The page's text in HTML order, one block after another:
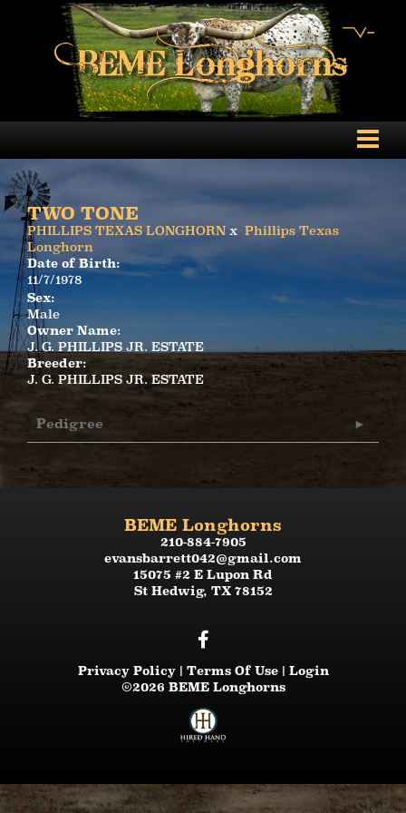
TWO TONE
PHILLIPS TEXAS LONGHORN x Phillips Texas
Longhorn
Date of Birth:
11/7/1978
Sex:
Male
Owner Name:
J. G. PHILLIPS JR. ESTATE
Breeder:
J. G. PHILLIPS JR. ESTATE
Pedigree
BEME Longhorns
210-884-7905
evansbarrett042@gmail.com
15075 #2 E Lupon Rd
St Hedwig, TX 78152
Privacy Policy Terms Of Use
Login
©2026 BEME Longhorns